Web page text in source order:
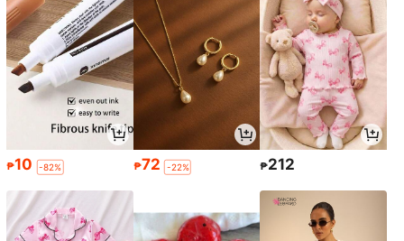
₱10 -82% ₱72 -22% ₱212